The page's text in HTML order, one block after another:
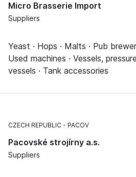
Micro Brasserie Import
Suppliers
Yeast · Hops · Malts · Pub
Used machines · Vessels,
vessels · Tank accessories
CZECH REPUBLIC PACOV
Pacovské strojírny a.s.
Suppliers